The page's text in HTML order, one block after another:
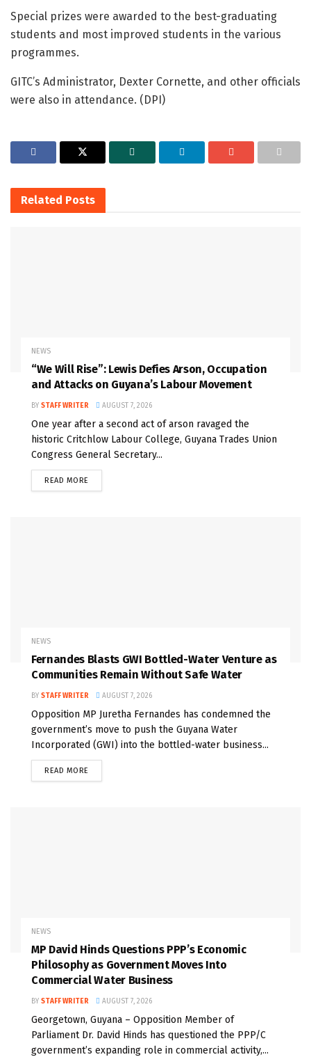
Special prizes were awarded to the best-graduating
students and most improved students in the various
programmes.
GITC’s Administrator, Dexter Cornette, and other officials
were also in attendance. (DPI)
Related Posts
NEWS
“We Will Rise”: Lewis Defies Arson, Occupation
and Attacks on Guyana’s Labour Movement
BY STAFF WRITER AUGUST 7, 2026
One year after a second act of arson ravaged the
historic Critchlow Labour College, Guyana Trades Union
Congress General Secretary...
READ MORE
NEWS
Fernandes Blasts GWI Bottled-Water Venture as
Communities Remain Without Safe Water
BY STAFF WRITER AUGUST 7, 2026
Opposition MP Juretha Fernandes has condemned the
government’s move to push the Guyana Water
Incorporated (GWI) into the bottled-water business...
READ MORE
NEWS
MP David Hinds Questions PPP’s Economic
Philosophy as Government Moves Into
Commercial Water Business
BY STAFF WRITER AUGUST 7, 2026
Georgetown, Guyana – Opposition Member of
Parliament Dr. David Hinds has questioned the PPP/C
government’s expanding role in commercial activity,...